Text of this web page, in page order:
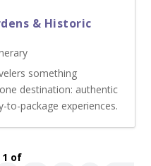
& Historic
something
destination: authentic
to-package experiences.
1 of